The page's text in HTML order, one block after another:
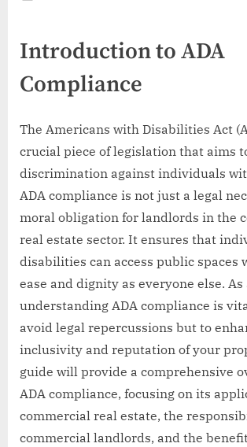
Introduction to ADA
Compliance
The Americans with Disabilities Act
crucial piece of legislation that aims
discrimination against individuals
ADA compliance is not just a legal
moral obligation for landlords in the
real estate sector. It ensures that
disabilities can access public spaces
ease and dignity as everyone else.
understanding ADA compliance is
avoid legal repercussions but to
inclusivity and reputation of your
guide will provide a comprehensive
ADA compliance, focusing on its
commercial real estate, the
commercial landlords, and the